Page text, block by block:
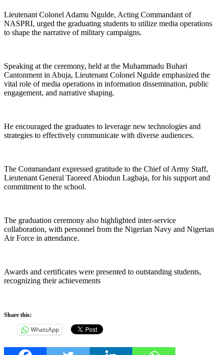
Lieutenant Colonel Adamu Ngulde, Acting Commandant of
NASPRI, urged the graduating students to utilize media operations
to shape the narrative of military campaigns.
Speaking at the ceremony, held at the Muhammadu Buhari
Cantonment in Abuja, Lieutenant Colonel Ngulde emphasized the
vital role of media operations in information dissemination, public
engagement, and narrative shaping.
He encouraged the graduates to leverage new technologies and
strategies to effectively communicate with diverse audiences.
The Commandant expressed gratitude to the Chief of Army Staff,
Lieutenant General Taoreed Abiodun Lagbaja, for his support and
commitment to the school.
The graduation ceremony also highlighted inter-service
collaboration, with personnel from the Nigerian Navy and Nigerian
Air Force in attendance.
Awards and certificates were presented to outstanding students,
recognizing their achievements
Share this:
WhatsApp